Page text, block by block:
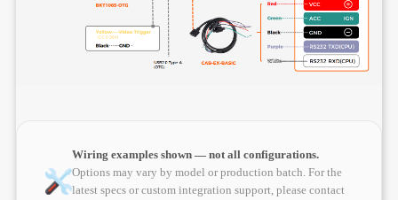
Wiring examples shown — not all configurations.
Options may vary by model or production batch. For the
latest specs or custom integration support, please contact